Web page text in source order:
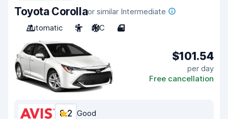
Toyota Corollaor similar Intermediate
Automatic
5 A/C 4
$101.54
per day
Free cancellation
8.2 Good